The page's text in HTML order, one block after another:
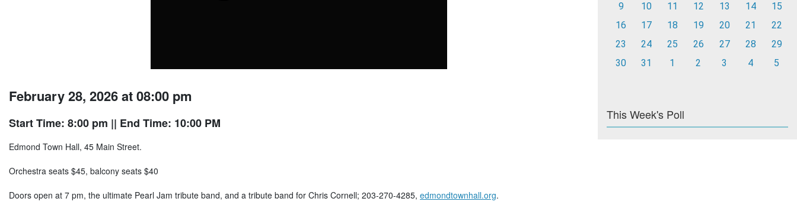
February 28, 2026 at 08:00 pm
Start Time: 8:00 pm || End Time: 10:00 PM
Edmond Town Hall, 45 Main Street.
Orchestra seats $45, balcony seats $40
Doors open at 7 pm, the ultimate Pearl Jam tribute band, and a tribute band for Chris Cornell; 203-270-4285, edmondtownhall.org.
9
10 11 12 13 14
15
16
17 18 19 20 21
22
23
24 25 26 27 28
29
30
31 1 2 3 4 5
This Week's Poll